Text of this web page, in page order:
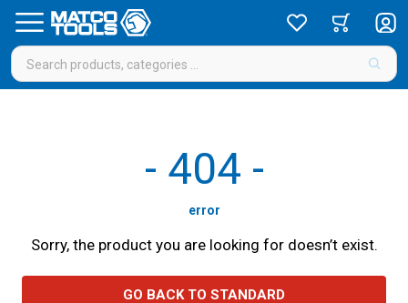
- 404 -
error
Sorry, the product you are looking for doesn’t exist.
GO BACK TO STANDARD